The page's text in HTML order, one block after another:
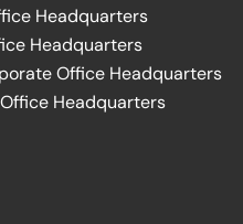
Headquarters
Headquarters
Office Headquarters
Headquarters